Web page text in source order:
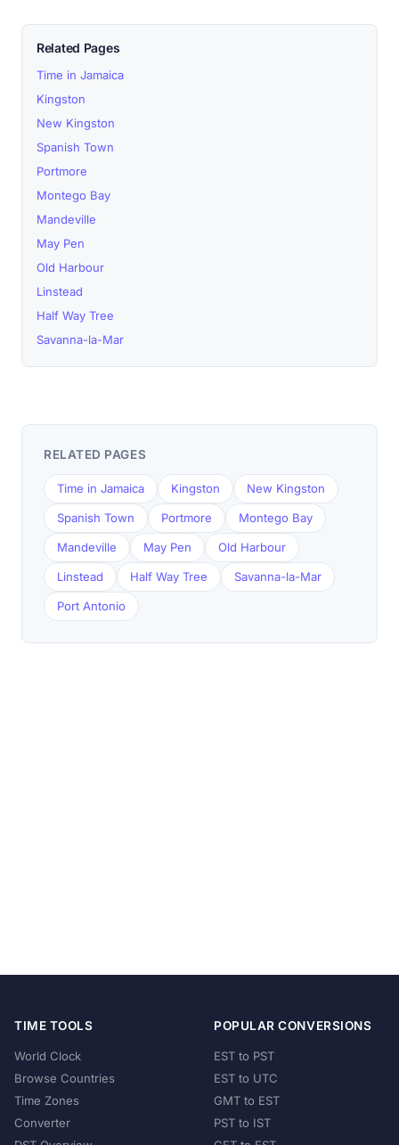
Related Pages
Time in Jamaica
Kingston
New Kingston
Spanish Town
Portmore
Montego Bay
Mandeville
May Pen
Old Harbour
Linstead
Half Way Tree
Savanna-la-Mar
RELATED PAGES
Time in Jamaica Kingston New Kingston
Spanish Town Portmore Montego Bay
Mandeville May Pen Old Harbour
Linstead Half Way Tree Savanna-la-Mar
Port Antonio
TIME TOOLS
World Clock
Browse Countries
Time Zones
Converter
POPULAR CONVERSIONS
EST to PST
EST to UTC
GMT to EST
PST to IST